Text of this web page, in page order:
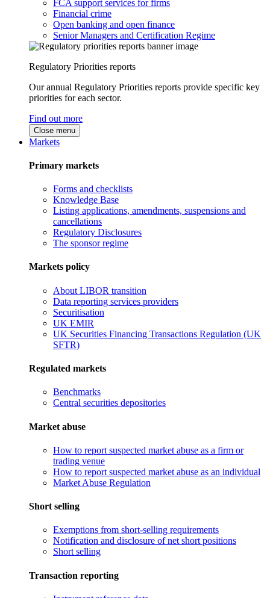
FCA support services for firms
Financial crime
Open banking and open finance
Senior Managers and Certification Regime
Regulatory Priorities reports
Our annual Regulatory Priorities reports provide specific key
priorities for each sector.
Find out more
Close menu
Markets
Primary markets
Forms and checklists
Knowledge Base
Listing applications, amendments, suspensions and
cancellations
Regulatory Disclosures
The sponsor regime
Markets policy
About LIBOR transition
Data reporting services providers
Securitisation
UK EMIR
UK Securities Financing Transactions Regulation (UK
SFTR)
Regulated markets
Benchmarks
Central securities depositories
Market abuse
How to report suspected market abuse as a firm or
trading venue
How to report suspected market abuse as an individual
Market Abuse Regulation
Short selling
Exemptions from short-selling requirements
Notification and disclosure of net short positions
Short selling
Transaction reporting